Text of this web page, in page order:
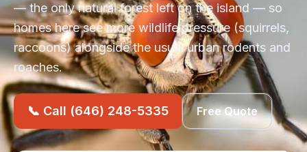
— the only natural forest left on the island — so
homes here see more wildlife pressure (squirrels,
raccoons) alongside the usual urban rodents and
roaches.
📞 Call (646) 248-5335 Free Quote